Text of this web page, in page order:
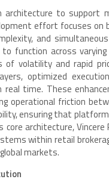
to support
effort focuses on
and
function across
volatility and rapid
optimized
time. These
operational friction
ensuring that
architecture,
within retail
markets.